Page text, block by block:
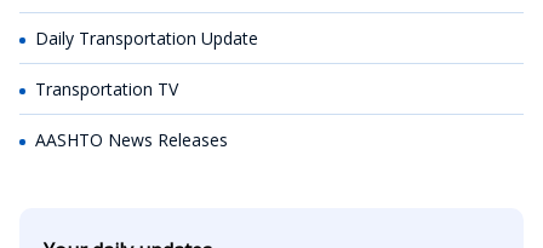
Daily Transportation Update
Transportation TV
AASHTO News Releases